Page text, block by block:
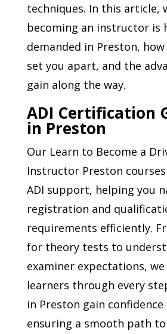
techniques. In this article,
becoming an instructor is
demanded in Preston,
set you apart, and the
gain along the way.
ADI Certification
in Preston
Our Learn to Become a
Instructor Preston
ADI support, helping you
registration and
requirements efficiently.
for theory tests to
examiner expectations,
learners through every
in Preston gain
ensuring a smooth path